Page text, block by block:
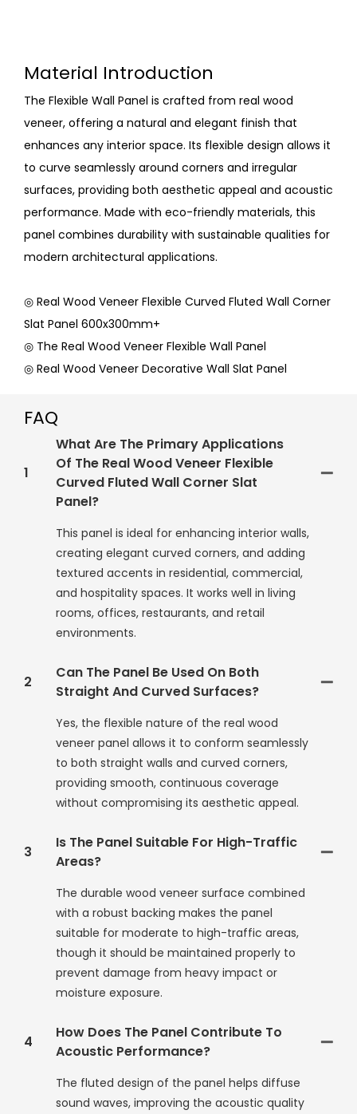
Material Introduction
The Flexible Wall Panel is crafted from real wood
veneer, offering a natural and elegant finish that
enhances any interior space. Its flexible design allows it
to curve seamlessly around corners and irregular
surfaces, providing both aesthetic appeal and acoustic
performance. Made with eco-friendly materials, this
panel combines durability with sustainable qualities for
modern architectural applications.
◎ Real Wood Veneer Flexible Curved Fluted Wall Corner
Slat Panel 600x300mm+
◎ The Real Wood Veneer Flexible Wall Panel
◎ Real Wood Veneer Decorative Wall Slat Panel
FAQ
1
What Are The Primary Applications
Of The Real Wood Veneer Flexible
Curved Fluted Wall Corner Slat
Panel?
This panel is ideal for enhancing interior walls,
creating elegant curved corners, and adding
textured accents in residential, commercial,
and hospitality spaces. It works well in living
rooms, offices, restaurants, and retail
environments.
2
Can The Panel Be Used On Both
Straight And Curved Surfaces?
Yes, the flexible nature of the real wood
veneer panel allows it to conform seamlessly
to both straight walls and curved corners,
providing smooth, continuous coverage
without compromising its aesthetic appeal.
3
Is The Panel Suitable For High-Traffic
Areas?
The durable wood veneer surface combined
with a robust backing makes the panel
suitable for moderate to high-traffic areas,
though it should be maintained properly to
prevent damage from heavy impact or
moisture exposure.
4
How Does The Panel Contribute To
Acoustic Performance?
The fluted design of the panel helps diffuse
sound waves, improving the acoustic quality